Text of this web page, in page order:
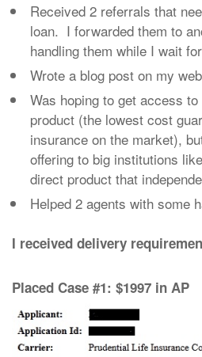
Received 2 referrals that
loan. I forwarded them to
handling them while I wait
Wrote a blog post on my
Was hoping to get access to
product (the lowest cost
insurance on the market),
offering to big institutions
direct product that
Helped 2 agents with some
I received delivery
Placed Case #1: $1997 in AP